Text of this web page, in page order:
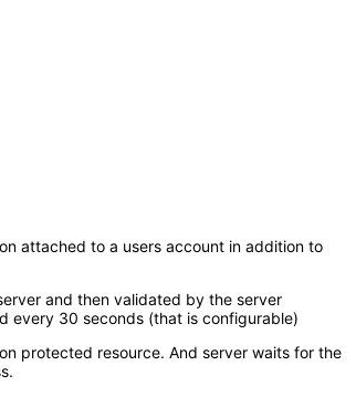
attached to a users account in addition to
and then validated by the server
every 30 seconds (that is configurable)
protected resource. And server waits for the